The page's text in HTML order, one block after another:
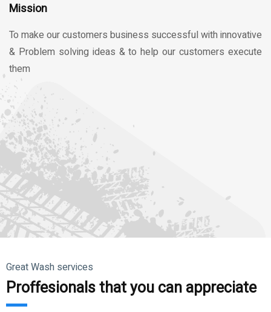
Mission
To make our customers business successful with innovative
& Problem solving ideas & to help our customers execute
them
Great Wash services
Proffesionals that you can appreciate